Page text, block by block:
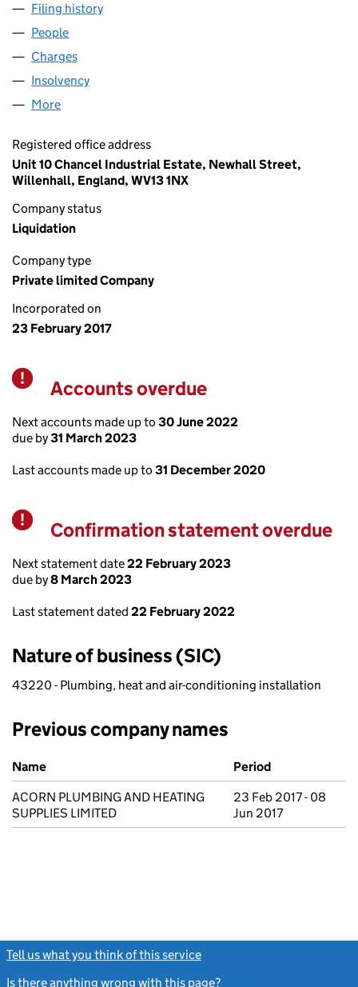
Filing history
People
Charges
Insolvency
More
Registered office address
Unit 10 Chancel Industrial Estate, Newhall Street,
Willenhall, England, WV13 1NX
Company status
Liquidation
Company type
Private limited Company
Incorporated on
23 February 2017
Warning
Accounts overdue
Next accounts made up to 30 June 2022
due by31 March 2023
Last accounts made up to 31 December 2020
Warning
Confirmation statement overdue
Next statement date22 February 2023
due by8 March 2023
Last statement dated 22 February 2022
Nature of business (SIC)
43220 - Plumbing, heat and air-conditioning installation
Previous company names
Previous company names
Name
Period
ACORN PLUMBING AND HEATING
SUPPLIES LIMITED
23 Feb 2017 - 08
Jun 2017
Tell us what you think of this service
Is there anything wrong with this page?